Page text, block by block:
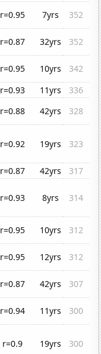
r=0.95 7yrs
352
r=0.87 32yrs
352
r=0.95 10yrs
342
r=0.93 11yrs
336
r=0.88 42yrs
328
r=0.92 19yrs 323
r=0.87 42yrs
317
r=0.93 8yrs 314
r=0.95 10yrs
312
r=0.95 12yrs
312
r=0.87 42yrs
307
r=0.94 11yrs
300
r=0.9 19yrs 300